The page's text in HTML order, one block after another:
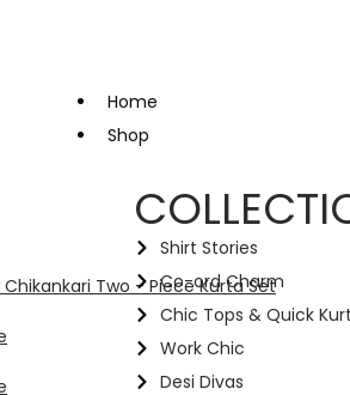
Celebrate the Festival with
Home
Shop
Shirt Stories
Co-ord Charm
Chic Tops & Quick
Work Chic
Desi Divas